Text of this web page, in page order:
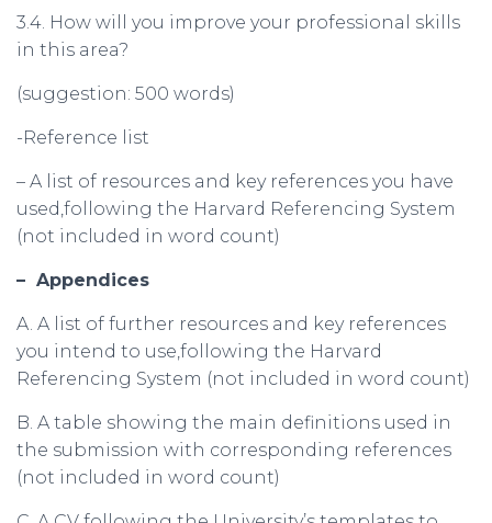
3.4. How will you improve your professional skills
in this area?
(suggestion: 500 words)
-Reference list
– A list of resources and key references you have
used,following the Harvard Referencing System
(not included in word count)
– Appendices
A. A list of further resources and key references
you intend to use,following the Harvard
Referencing System (not included in word count)
B. A table showing the main definitions used in
the submission with corresponding references
(not included in word count)